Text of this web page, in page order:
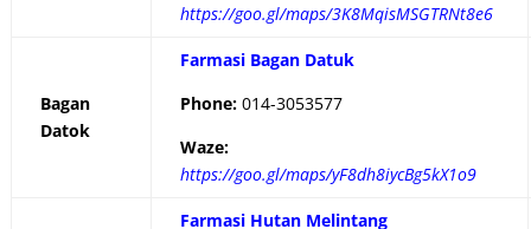
https://goo.gl/maps/3K8MqisMSGTRNt8e6
Bagan
Datok
Farmasi Bagan Datuk
Phone: 014-3053577
Waze:
https://goo.gl/maps/yF8dh8iycBg5kX1o9
Farmasi Hutan Melintang